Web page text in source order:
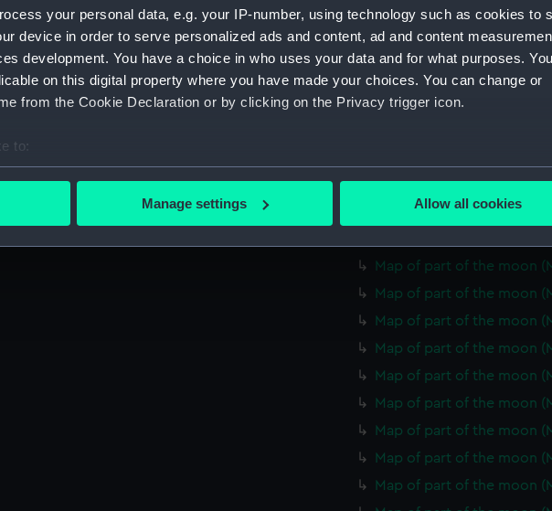
your personal data, e.g. your IP-number, using technology such as cookies to
device in order to serve personalized ads and content, ad and content
development. You have a choice in who uses your data and for what purposes.
on this digital property where you have made your choices. You can change or
from the Cookie Declaration or by clicking on the Privacy trigger icon.
to:
your geographical location which can be accurate to within several meters
to remember your preferences, understand how our website is used, and to help
to allow all cookies, change your preferences or opt-out at any time.
Manage settings Allow all cookies
Map of part of the moon
Map of part of the moon
Map of part of the moon
Map of part of the moon
Map of part of the moon
Map of part of the moon
Map of part of the moon
Map of part of the moon
Map of part of the moon
Map of part of the moon
Map of part of the moon
Map of part of the moon
Map of part of the moon
Map of part of the moon
Map of part of the moon
Map of part of the moon
Map of part of the moon
Map of part of the moon